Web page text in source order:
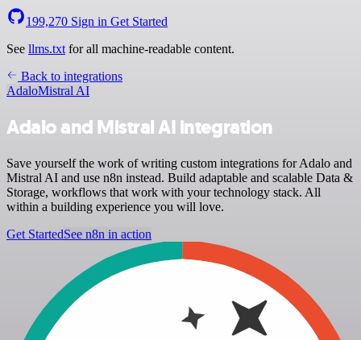
199,270 Sign in Get Started
See llms.txt for all machine-readable content.
Back to integrations
AdaloMistral AI
Adalo and Mistral AI integration
Save yourself the work of writing custom integrations for Adalo and
Mistral AI and use n8n instead. Build adaptable and scalable Data &
Storage, workflows that work with your technology stack. All
within a building experience you will love.
Get StartedSee n8n in action